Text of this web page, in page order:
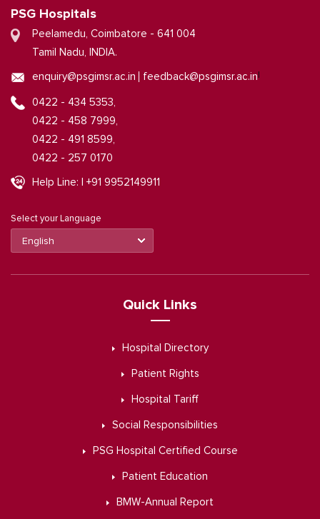
PSG Hospitals
Peelamedu, Coimbatore - 641 004
Tamil Nadu, INDIA.
enquiry@psgimsr.ac.in feedback@psgimsr.ac.in
0422 - 434 5353,
0422 - 458 7999,
0422 - 491 8599,
0422 - 257 0170
Help Line: | +91 9952149911
Select your Language
Quick Links
Hospital Directory
Patient Rights
Hospital Tariff
Social Responsibilities
PSG Hospital Certified Course
Patient Education
BMW-Annual Report